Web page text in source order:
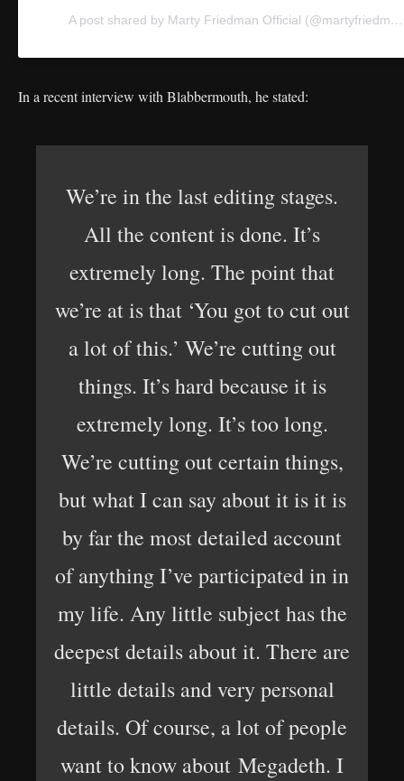
A post shared by Marty Friedman Official (@martyfriedman)
In a recent interview with Blabbermouth, he stated:
We’re in the last editing stages.
All the content is done. It’s
extremely long. The point that
we’re at is that ‘You got to cut out
a lot of this.’ We’re cutting out
things. It’s hard because it is
extremely long. It’s too long.
We’re cutting out certain things,
but what I can say about it is it is
by far the most detailed account
of anything I’ve participated in in
my life. Any little subject has the
deepest details about it. There are
little details and very personal
details. Of course, a lot of people
want to know about Megadeth. I